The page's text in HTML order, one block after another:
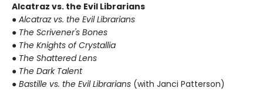
Alcatraz vs. the Evil Librarians
● Alcatraz vs. the Evil Librarians
● The Scrivener's Bones
● The Knights of Crystallia
● The Shattered Lens
● The Dark Talent
● Bastille vs. the Evil Librarians (with Janci Patterson)